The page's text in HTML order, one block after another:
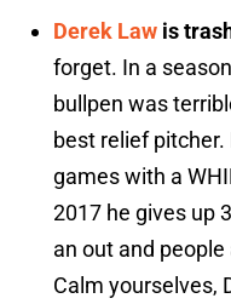
Derek Law is
forget. In a
bullpen was
best relief pitcher.
games with a
2017 he gives up
an out and
Calm yourselves,